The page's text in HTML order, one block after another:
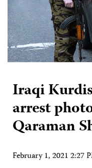
Iraqi
arrest
Qaraman
February 1, 2021 2:27